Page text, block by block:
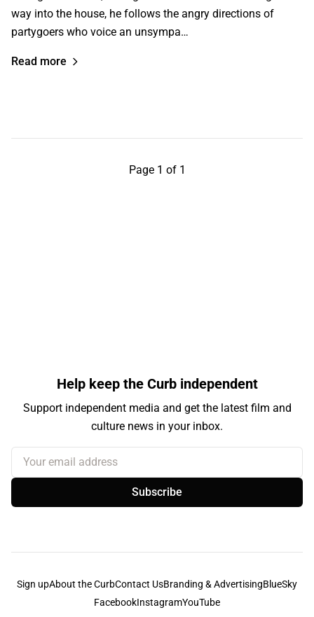
way into the house, he follows the angry directions of
partygoers who voice an unsympa…
Read more
Page 1 of 1
Help keep the Curb independent
Support independent media and get the latest film and
culture news in your inbox.
Your email address
Subscribe
Sign upAbout the CurbContact UsBranding & AdvertisingBlueSky
FacebookInstagramYouTube